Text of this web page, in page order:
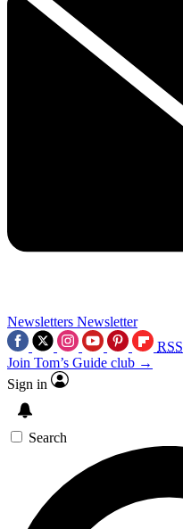
Newsletters Newsletter
RSS
Join Tom’s Guide club →
Sign in
Search